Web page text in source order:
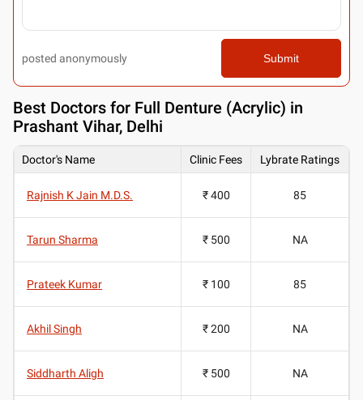
posted anonymously Submit
Best Doctors for Full Denture (Acrylic) in
Prashant Vihar, Delhi
Doctor's Name Clinic Fees Lybrate Ratings
Rajnish K Jain M.D.S. ₹ 400 85
Tarun Sharma ₹ 500 NA
Prateek Kumar ₹ 100 85
Akhil Singh ₹ 200 NA
Siddharth Aligh ₹ 500 NA